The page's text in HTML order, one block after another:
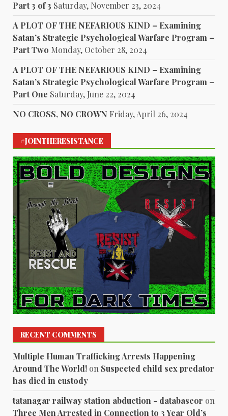
Part 3 of 3 Saturday, November 23, 2024
A PLOT OF THE NEFARIOUS KIND – Examining
Satan’s Strategic Psychological Warfare Program –
Part Two Monday, October 28, 2024
A PLOT OF THE NEFARIOUS KIND – Examining
Satan’s Strategic Psychological Warfare Program –
Part One Saturday, June 22, 2024
NO CROSS, NO CROWN Friday, April 26, 2024
#JOINTHERESISTANCE
RECENT COMMENTS
Multiple Human Trafficking Arrests Happening
Around The World! on Suspected child sex predator
has died in custody
tatanagar railway station abduction - databaseor on
Three Men Arrested in Connection to 3 Year Old’s